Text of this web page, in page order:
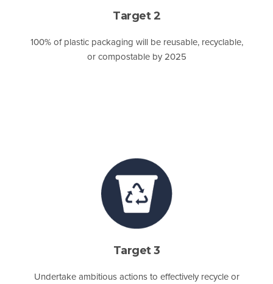
Target 2
100% of plastic packaging will be reusable, recyclable,
or compostable by 2025
Target 3
Undertake ambitious actions to effectively recycle or